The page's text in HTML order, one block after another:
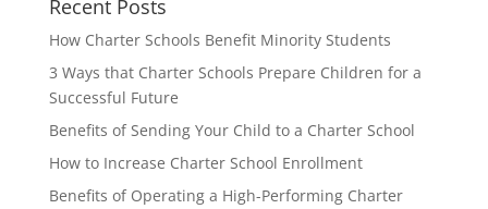
Recent Posts
How Charter Schools Benefit Minority Students
3 Ways that Charter Schools Prepare Children for a
Successful Future
Benefits of Sending Your Child to a Charter School
How to Increase Charter School Enrollment
Benefits of Operating a High-Performing Charter